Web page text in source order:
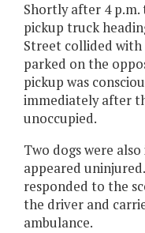
Shortly after 4
pickup truck
Street collided with
parked on the
pickup was
immediately after
unoccupied.
Two dogs were
appeared
responded to the
the driver and
ambulance.